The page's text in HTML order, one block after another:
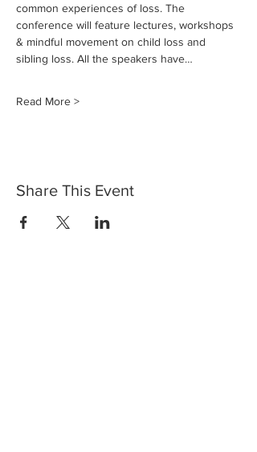
common experiences of loss. The
conference will feature lectures, workshops
& mindful movement on child loss and
sibling loss. All the speakers have…
Read More >
Share This Event